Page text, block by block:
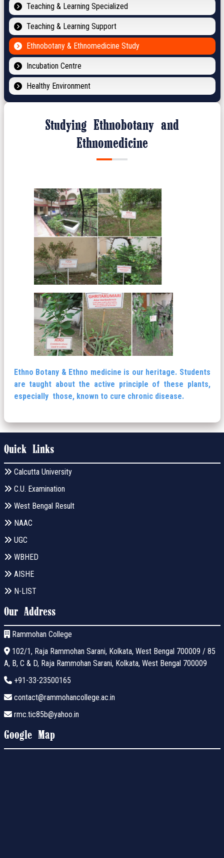
Teaching & Learning Specialized
Teaching & Learning Support
Ethnobotany & Ethnomedicine Study
Incubation Centre
Healthy Environment
Studying Ethnobotany and
Ethnomedicine
Ethno Botany & Ethno medicine is our heritage. Students
are taught about the active principle of these plants,
especially those, known to cure chronic disease.
Quick Links
Calcutta University
C.U. Examination
West Bengal Result
NAAC
UGC
WBHED
AISHE
N-LIST
Our Address
Rammohan College
102/1, Raja Rammohan Sarani, Kolkata, West Bengal 700009 / 85
A, B, C & D, Raja Rammohan Sarani, Kolkata, West Bengal 700009
+91-33-23500165
contact@rammohancollege.ac.in
rmc.tic85b@yahoo.in
Google Map